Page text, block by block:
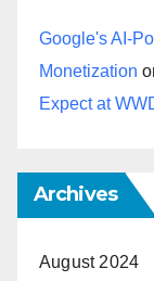
Google's AI-
Monetization
Expect at
Archives
August 2024